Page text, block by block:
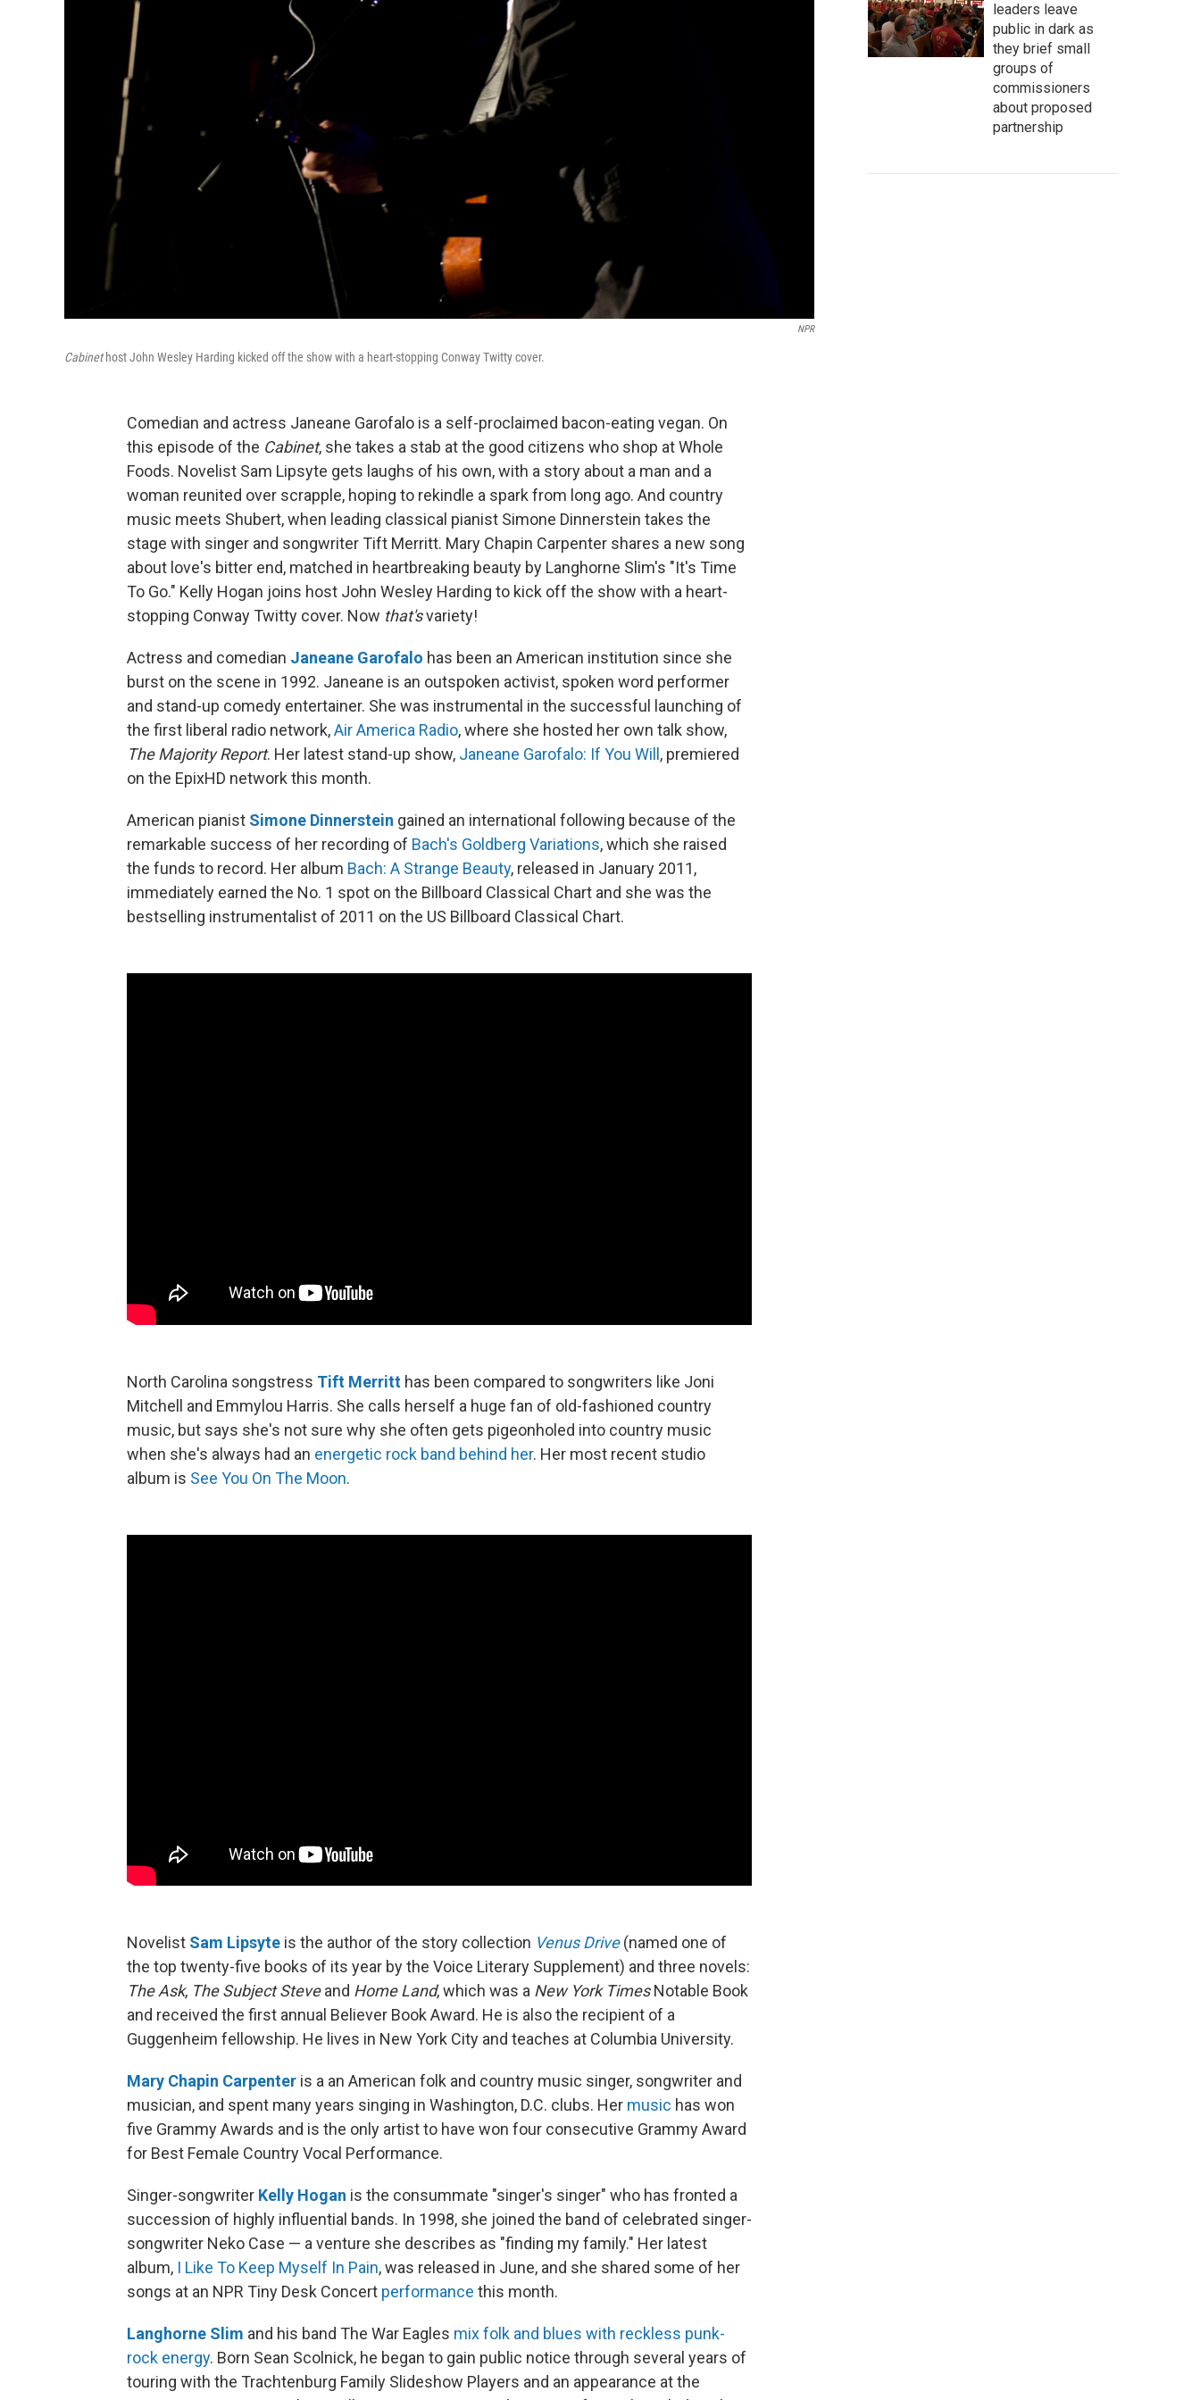
NPR
Cabinethost John Wesley Harding kicked off the show with a heart-stopping Conway Twitty cover.
Comedian and actress Janeane Garofalo is a self-proclaimed bacon-eating vegan. On
this episode of the Cabinet, she takes a stab at the good citizens who shop at Whole
Foods. Novelist Sam Lipsyte gets laughs of his own, with a story about a man and a
woman reunited over scrapple, hoping to rekindle a spark from long ago. And country
music meets Shubert, when leading classical pianist Simone Dinnerstein takes the
stage with singer and songwriter Tift Merritt. Mary Chapin Carpenter shares a new song
about love's bitter end, matched in heartbreaking beauty by Langhorne Slim's "It's Time
To Go." Kelly Hogan joins host John Wesley Harding to kick off the show with a heart-
stopping Conway Twitty cover. Now that'svariety!
Actress and comedian Janeane Garofalo has been an American institution since she
burst on the scene in 1992. Janeane is an outspoken activist, spoken word performer
and stand-up comedy entertainer. She was instrumental in the successful launching of
the first liberal radio network,Air America Radio, where she hosted her own talk show,
The Majority Report. Her latest stand-up show, Janeane Garofalo: If You Will , premiered
on the EpixHD network this month.
American pianist Simone Dinnerstein gained an international following because of the
remarkable success of her recording of Bach's Goldberg Variations, which she raised
the funds to record. Her album Bach: A Strange Beauty, released in January 2011,
immediately earned the No. 1 spot on the Billboard Classical Chart and she was the
bestselling instrumentalist of 2011 on the US Billboard Classical Chart.
North Carolina songstress Tift Merritt has been compared to songwriters like Joni
Mitchell and Emmylou Harris. She calls herself a huge fan of old-fashioned country
music, but says she's not sure why she often gets pigeonholed into country music
when she's always had an energetic rock band behind her. Her most recent studio
album is See You On The Moon.
Novelist Sam Lipsyte is the author of the story collection Venus Drive(named one of
the top twenty-five books of its year by the Voice Literary Supplement) and three novels:
The Ask, The Subject Steveand Home Land, which was a New York TimesNotable Book
and received the first annual Believer Book Award. He is also the recipient of a
Guggenheim fellowship. He lives in New York City and teaches at Columbia University.
Mary Chapin Carpenter is a an American folk and country music singer, songwriter and
musician, and spent many years singing in Washington, D.C. clubs. Her music has won
five Grammy Awards and is the only artist to have won four consecutive Grammy Award
for Best Female Country Vocal Performance.
Singer-songwriter Kelly Hogan is the consummate "singer's singer" who has fronted a
succession of highly influential bands. In 1998, she joined the band of celebrated singer-
songwriter Neko Case — a venture she describes as "finding my family." Her latest
album, I Like To Keep Myself In Pain, was released in June, and she shared some of her
songs at an NPR Tiny Desk Concert performance this month.
Langhorne Slim and his band The War Eagles mix folk and blues with reckless punk-
rock energy. Born Sean Scolnick, he began to gain public notice through several years of
touring with the Trachtenburg Family Slideshow Players and an appearance at the
leaders leave
public in dark as
they brief small
groups of
commissioners
about proposed
partnership